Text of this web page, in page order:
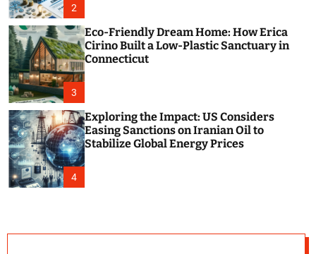
2
3
Eco-Friendly Dream Home: How Erica
Cirino Built a Low-Plastic Sanctuary in
Connecticut
4
Exploring the Impact: US Considers
Easing Sanctions on Iranian Oil to
Stabilize Global Energy Prices